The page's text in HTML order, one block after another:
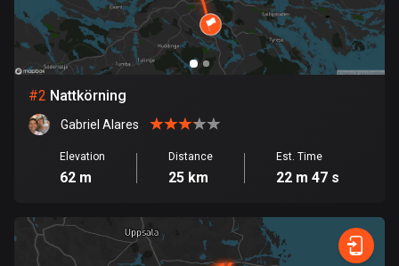
Bangladesh
410 routes
Barbados
15 routes
Belarus
141 routes
Belize
#2 Nattkörning
Gabriel Alares
Elevation
62 m
Distance
25 km
Est. Time
22 m 47 s